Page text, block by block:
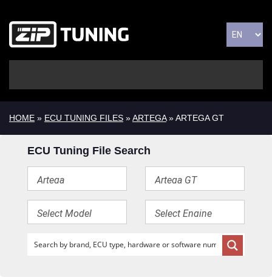
HOME » ECU TUNING FILES »ARTEGA» ARTEGA GT
ECU Tuning File Search